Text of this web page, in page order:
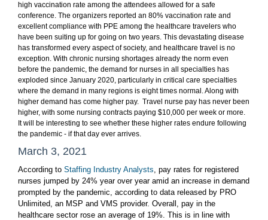
high vaccination rate among the attendees allowed for a safe
conference. The organizers reported an 80% vaccination rate and
excellent compliance with PPE among the healthcare travelers who
have been suiting up for going on two years. This devastating disease
has transformed every aspect of society, and healthcare travel is no
exception. With chronic nursing shortages already the norm even
before the pandemic, the demand for nurses in all specialties has
exploded since January 2020, particularly in critical care specialties
where the demand in many regions is eight times normal. Along with
higher demand has come higher pay. Travel nurse pay has never been
higher, with some nursing contracts paying $10,000 per week or more.
It will be interesting to see whether these higher rates endure following
the pandemic - if that day ever arrives.
March 3, 2021
According to Staffing Industry Analysts, pay rates for registered
nurses jumped by 24% year over year amid an increase in demand
prompted by the pandemic, according to data released by PRO
Unlimited, an MSP and VMS provider. Overall, pay in the
healthcare sector rose an average of 19%. This is in line with